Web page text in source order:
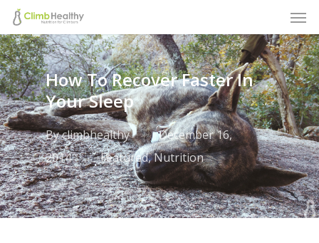
Skip
to
main
contentHow To Recover Faster In
Your Sleep
Byclimbhealthy
December 16,
2014
Featured,Nutrition